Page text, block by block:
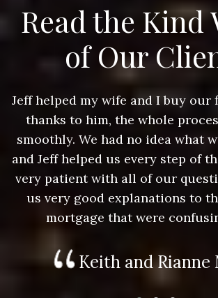
Read the Kind
of Our
Jeff helped my wife and I buy our
thanks to him, the whole
smoothly. We had no idea what
and Jeff helped us every step of
very patient with all of our
us very good explanations to
mortgage that were
Keith and Rianne